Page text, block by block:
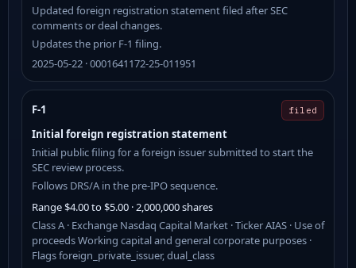
Updated foreign registration statement filed after SEC
comments or deal changes.
Updates the prior F-1 filing.
2025-05-22 · 0001641172-25-011951
F-1 filed
Initial foreign registration statement
Initial public filing for a foreign issuer submitted to start the
SEC review process.
Follows DRS/A in the pre-IPO sequence.
Range $4.00 to $5.00 · 2,000,000 shares
Class A · Exchange Nasdaq Capital Market · Ticker AIAS · Use of
proceeds Working capital and general corporate purposes ·
Flags foreign_private_issuer, dual_class